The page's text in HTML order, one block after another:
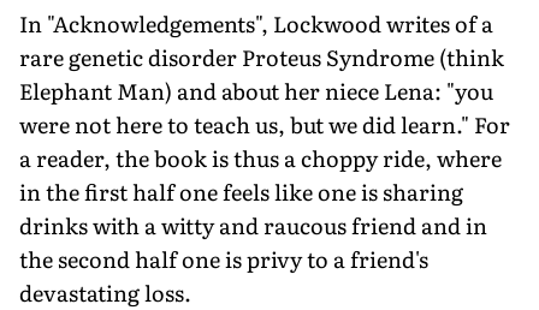
In "Acknowledgements", Lockwood writes of a
rare genetic disorder Proteus Syndrome (think
Elephant Man) and about her niece Lena: "you
were not here to teach us, but we did learn." For
a reader, the book is thus a choppy ride, where
in the first half one feels like one is sharing
drinks with a witty and raucous friend and in
the second half one is privy to a friend's
devastating loss.